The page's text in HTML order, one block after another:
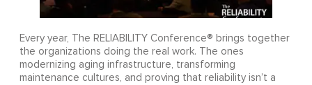
Every year, The RELIABILITY Conference® brings together
the organizations doing the real work. The ones
modernizing aging infrastructure, transforming
maintenance cultures, and proving that reliability isn’t a